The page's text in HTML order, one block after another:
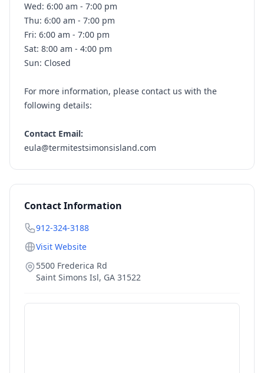
Wed: 6:00 am - 7:00 pm
Thu: 6:00 am - 7:00 pm
Fri: 6:00 am - 7:00 pm
Sat: 8:00 am - 4:00 pm
Sun: Closed
For more information, please contact us with the
following details:
Contact Email:
eula@termitestsimonsisland.com
Contact Information
912-324-3188
Visit Website
5500 Frederica Rd
Saint Simons Isl, GA 31522